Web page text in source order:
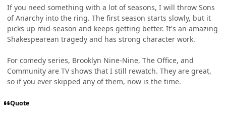
If you need something with a lot of seasons, I will throw Sons
of Anarchy into the ring. The first season starts slowly, but it
picks up mid-season and keeps getting better. It's an amazing
Shakespearean tragedy and has strong character work.
For comedy series, Brooklyn Nine-Nine, The Office, and
Community are TV shows that I still rewatch. They are great,
so if you ever skipped any of them, now is the time.
Quote